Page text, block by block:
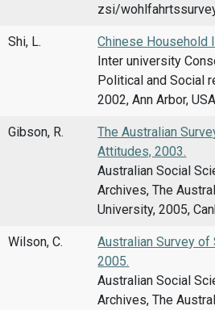
zsi/
Shi, L.
Chinese Household
Inter university
Political and Social
2002, Ann Arbor, USA
Gibson, R.
The Australian
Attitudes, 2003.
Australian Social
Archives, The
University, 2005,
Wilson, C.
Australian Survey
2005.
Australian Social
Archives, The